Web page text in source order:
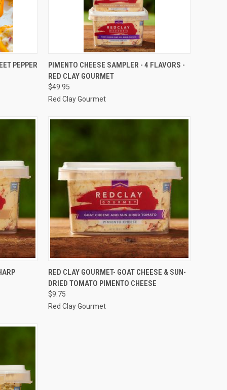
PEPPER
QUICK VIEW ADD TO CART
Compare
PIMENTO CHEESE SAMPLER - 4 FLAVORS -
RED CLAY GOURMET
$49.95
Red Clay Gourmet
CART QUICK VIEW ADD TO CART
Compare
RED CLAY GOURMET- GOAT CHEESE & SUN-
DRIED TOMATO PIMENTO CHEESE
$9.75
Red Clay Gourmet